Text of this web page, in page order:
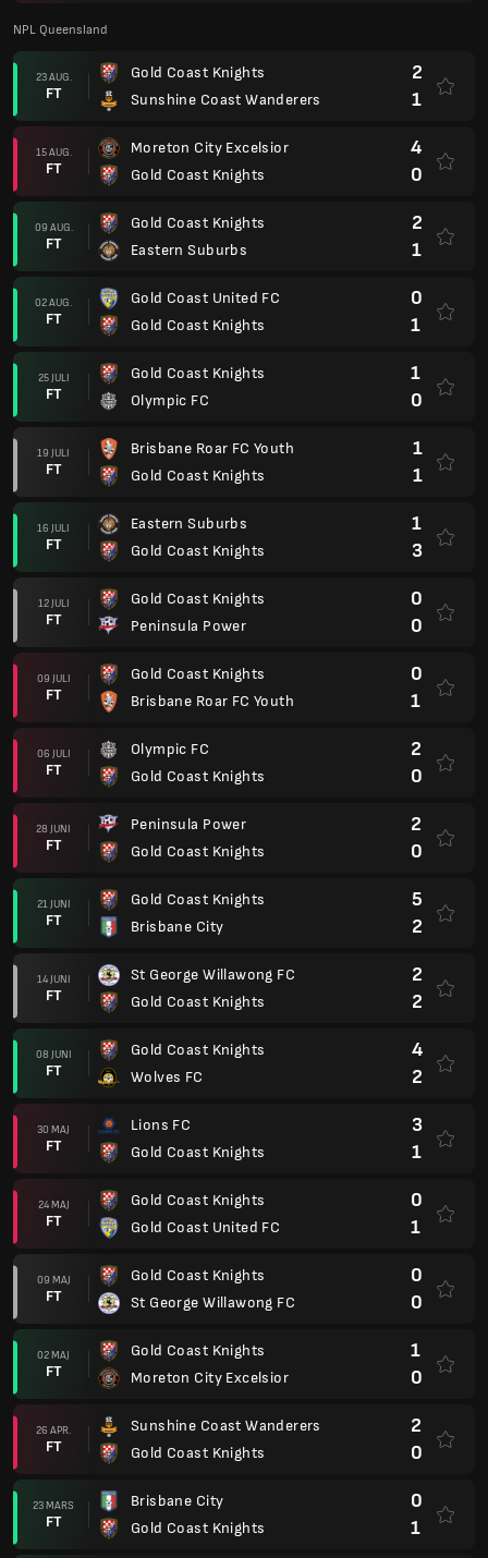
NPL Queensland
23 AUG.
FT
Gold Coast Knights
Sunshine Coast Wanderers
2
1
15 AUG.
FT
Moreton City Excelsior
Gold Coast Knights
4
0
09 AUG.
FT
Gold Coast Knights
Eastern Suburbs
2
1
02 AUG.
FT
Gold Coast United FC
Gold Coast Knights
0
1
25 JULI
FT
Gold Coast Knights
Olympic FC
1
0
19 JULI
FT
Brisbane Roar FC Youth
Gold Coast Knights
1
1
16 JULI
FT
Eastern Suburbs
Gold Coast Knights
1
3
12 JULI
FT
Gold Coast Knights
Peninsula Power
0
0
09 JULI
FT
Gold Coast Knights
Brisbane Roar FC Youth
0
1
06 JULI
FT
Olympic FC
Gold Coast Knights
2
0
28 JUNI
FT
Peninsula Power
Gold Coast Knights
2
0
21 JUNI
FT
Gold Coast Knights
Brisbane City
5
2
14 JUNI
FT
St George Willawong FC
Gold Coast Knights
2
2
08 JUNI
FT
Gold Coast Knights
Wolves FC
4
2
30 MAJ
FT
Lions FC
Gold Coast Knights
3
1
24 MAJ
FT
Gold Coast Knights
Gold Coast United FC
0
1
09 MAJ
FT
Gold Coast Knights
St George Willawong FC
0
0
02 MAJ
FT
Gold Coast Knights
Moreton City Excelsior
1
0
26 APR.
FT
Sunshine Coast Wanderers
Gold Coast Knights
2
0
23 MARS
FT
Brisbane City
Gold Coast Knights
0
1